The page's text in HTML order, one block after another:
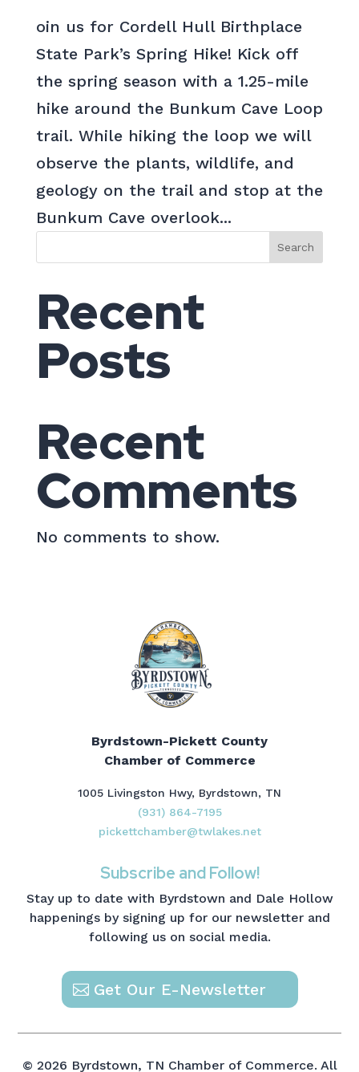
oin us for Cordell Hull Birthplace
State Park’s Spring Hike! Kick off
the spring season with a 1.25-mile
hike around the Bunkum Cave Loop
trail. While hiking the loop we will
observe the plants, wildlife, and
geology on the trail and stop at the
Bunkum Cave overlook...
Search
Recent
Posts
Recent
Comments
No comments to show.
Byrdstown-Pickett County
Chamber of Commerce
1005 Livingston Hwy, Byrdstown, TN
(931) 864-7195
pickettchamber@twlakes.net
Subscribe and Follow!
Stay up to date with Byrdstown and Dale Hollow
happenings by signing up for our newsletter and
following us on social media.
Get Our E-Newsletter
© 2026 Byrdstown, TN Chamber of Commerce. All